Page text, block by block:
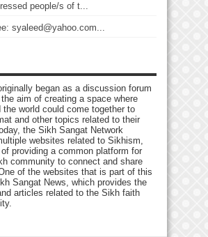
people/s of t...
syaleed@yahoo.com...
began as a discussion forum
aim of creating a space where
the world could come together to
and other topics related to their
the Sikh Sangat Network
websites related to Sikhism,
providing a common platform for
community to connect and share
of the websites that is part of this
Sangat News, which provides the
articles related to the Sikh faith